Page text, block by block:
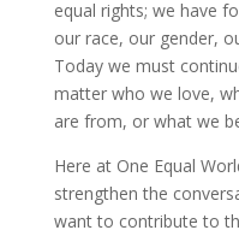
equal rights; we have
our race, our gender,
Today we must
matter who we love,
are from, or what we
Here at One Equal
strengthen the
want to contribute to